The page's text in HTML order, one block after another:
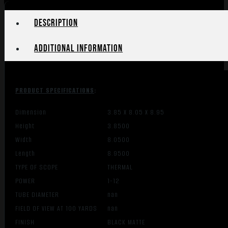
12MICRN
Description
Additional information
PRODUCT SPECIFICATIONS:
Dimension
3.85 X 8.05 X 8.95
Height
3.8500
Width
8.0500
Length
8.9500
TYPE OF SCOPE
THERMAL
POWER
1-12
TUBE DIAMETER
nan
FIELD OF VIEW AT 100 YARDS
nan
FINISH
BLACK MATTE